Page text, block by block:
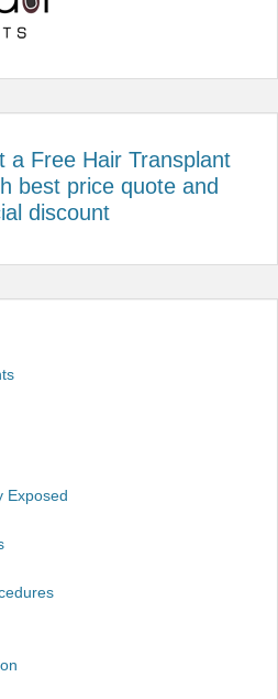
a Free Hair Transplant
best price quote and
discount
Exposed